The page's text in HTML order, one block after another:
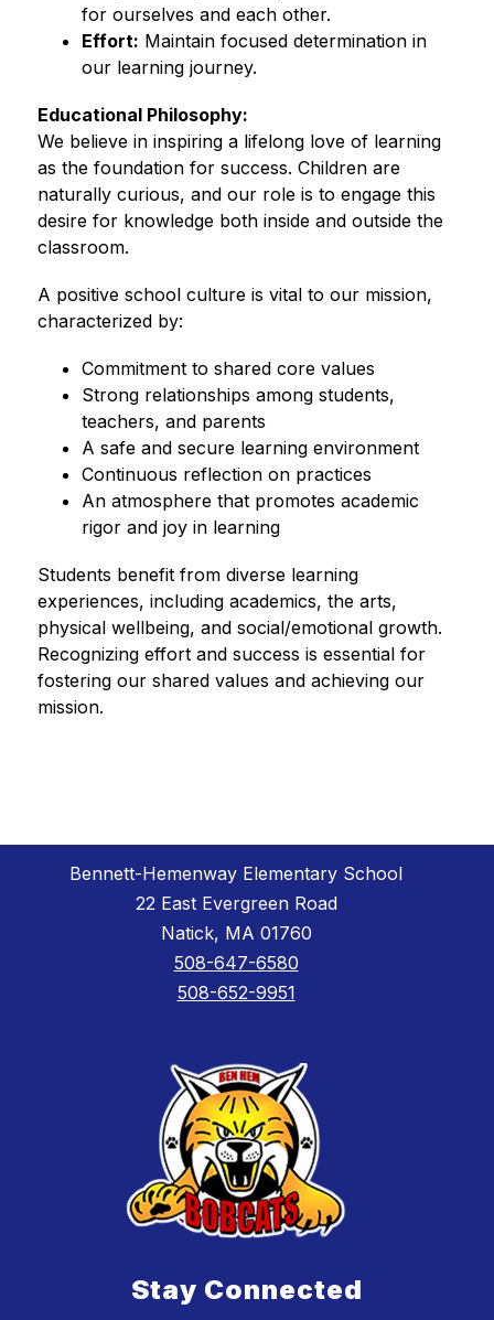
for ourselves and each other.
Effort: Maintain focused determination in
our learning journey.
Educational Philosophy:
We believe in inspiring a lifelong love of learning
as the foundation for success. Children are
naturally curious, and our role is to engage this
desire for knowledge both inside and outside the
classroom.
A positive school culture is vital to our mission,
characterized by:
Commitment to shared core values
Strong relationships among students,
teachers, and parents
A safe and secure learning environment
Continuous reflection on practices
An atmosphere that promotes academic
rigor and joy in learning
Students benefit from diverse learning
experiences, including academics, the arts,
physical wellbeing, and social/emotional growth.
Recognizing effort and success is essential for
fostering our shared values and achieving our
mission.
Bennett-Hemenway Elementary School
22 East Evergreen Road
Natick, MA 01760
508-647-6580
508-652-9951
Stay Connected